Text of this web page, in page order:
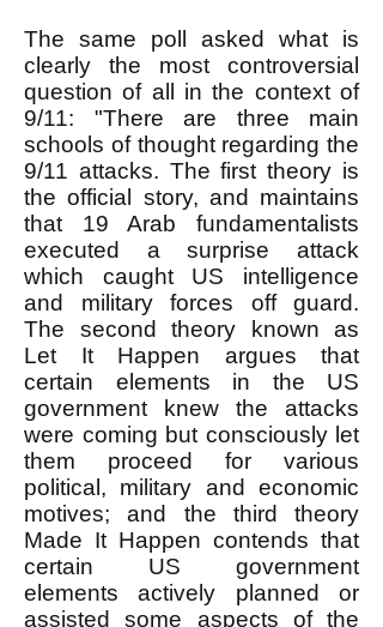
The same poll asked what is
clearly the most controversial
question of all in the context of
9/11: "There are three main
schools of thought regarding the
9/11 attacks. The first theory is
the official story, and maintains
that 19 Arab fundamentalists
executed a surprise attack
which caught US intelligence
and military forces off guard.
The second theory known as
Let It Happen argues that
certain elements in the US
government knew the attacks
were coming but consciously let
them proceed for various
political, military and economic
motives; and the third theory
Made It Happen contends that
certain US government
elements actively planned or
assisted some aspects of the